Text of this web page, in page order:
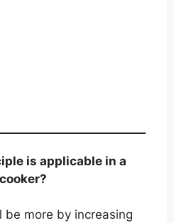
is applicable in a
be more by increasing